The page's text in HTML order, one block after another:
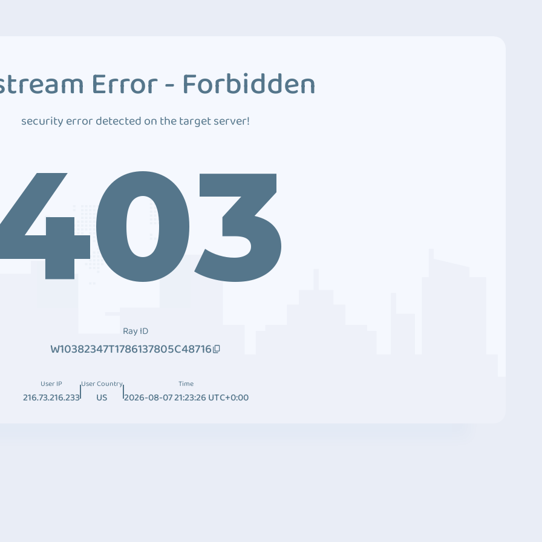
Error - Forbidden
security error detected on the target server!
Ray ID
W10382347T1786137805C48716
User IP
216.73.216.233
User Country
US
Time
2026-08-07 21:23:26 UTC+0:00